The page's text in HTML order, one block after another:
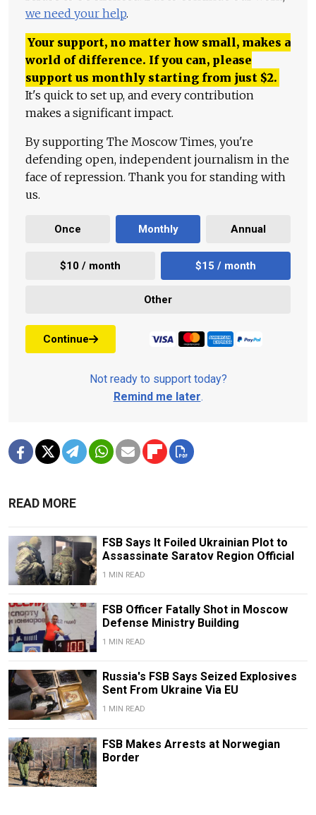
we need your help.
Your support, no matter how small, makes a
world of difference. If you can, please
support us monthly starting from just $2.
It's quick to set up, and every contribution
makes a significant impact.
By supporting The Moscow Times, you're
defending open, independent journalism in the
face of repression. Thank you for standing with
us.
Once Monthly Annual
$10 / month $15 / month
Other
Continue
Not ready to support today?
Remind me later.
READ MORE
FSB Says It Foiled Ukrainian Plot to
Assassinate Saratov Region Official
1 MIN READ
FSB Officer Fatally Shot in Moscow
Defense Ministry Building
1 MIN READ
Russia's FSB Says Seized Explosives
Sent From Ukraine Via EU
1 MIN READ
FSB Makes Arrests at Norwegian
Border